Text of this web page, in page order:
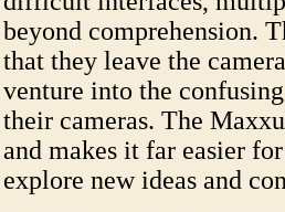
beyond comprehension.
that they leave the
venture into the
their cameras. The
and makes it far easier
explore new ideas and